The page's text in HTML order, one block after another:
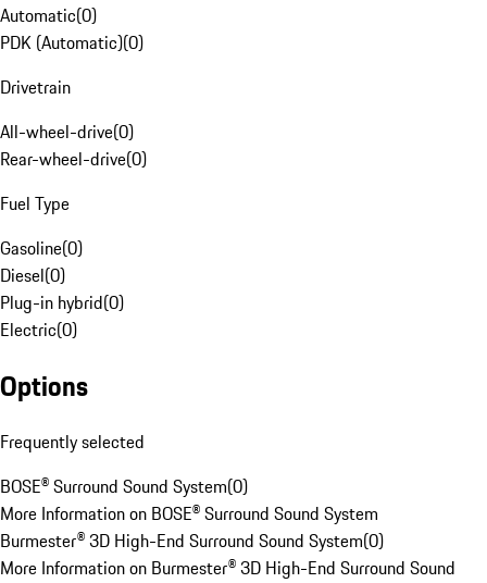
Automatic(0)
PDK (Automatic)(0)
Drivetrain
All-wheel-drive(0)
Rear-wheel-drive(0)
Fuel Type
Gasoline(0)
Diesel(0)
Plug-in hybrid(0)
Electric(0)
Options
Frequently selected
BOSE® Surround Sound System(0)
More Information on BOSE® Surround Sound System
Burmester® 3D High-End Surround Sound System(0)
More Information on Burmester® 3D High-End Surround Sound